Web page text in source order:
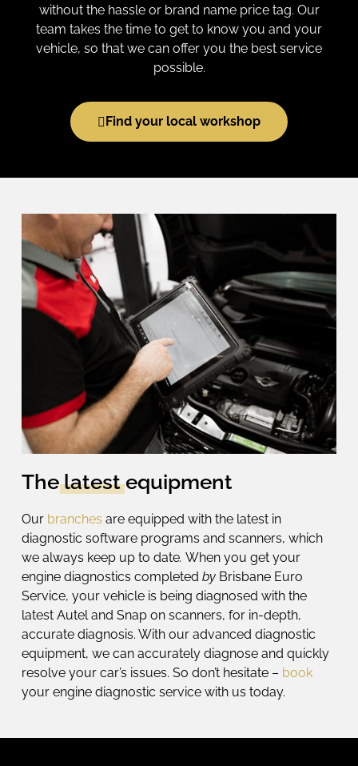
without the hassle or brand name price tag. Our
team takes the time to get to know you and your
vehicle, so that we can offer you the best service
possible.
Find your local workshop
Thelatestequipment
Our branches are equipped with the latest in
diagnostic software programs and scanners, which
we always keep up to date. When you get your
engine diagnostics completed byBrisbane Euro
Service, your vehicle is being diagnosed with the
latest Autel and Snap on scanners, for in-depth,
accurate diagnosis. With our advanced diagnostic
equipment, we can accurately diagnose and quickly
resolve your car’s issues. So don’t hesitate – book
your engine diagnostic servicewith us today.